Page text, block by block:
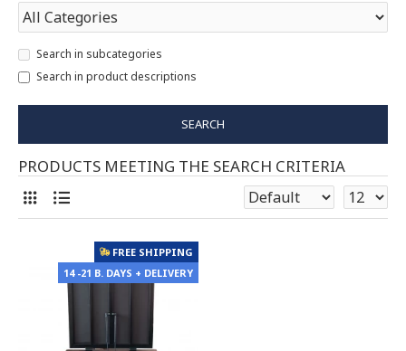
Search in subcategories
Search in product descriptions
SEARCH
PRODUCTS MEETING THE SEARCH CRITERIA
FREE SHIPPING
14 -21 B. DAYS + DELIVERY